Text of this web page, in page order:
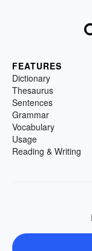
FEATURES
Dictionary
Thesaurus
Sentences
Grammar
Vocabulary
Usage
Reading & Writing